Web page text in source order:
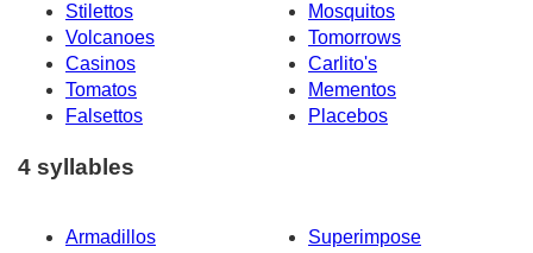
Stilettos
Mosquitos
Volcanoes
Tomorrows
Casinos
Carlito's
Tomatos
Mementos
Falsettos
Placebos
4 syllables
Armadillos Superimpose